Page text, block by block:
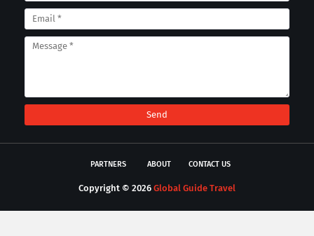
PARTNERS ABOUT CONTACT US
Copyright © 2026 Global Guide Travel